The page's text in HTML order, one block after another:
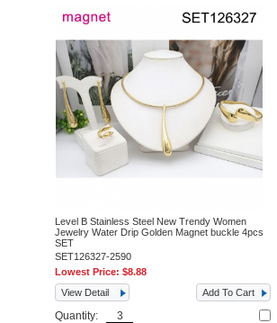
Level B Stainless Steel New Trendy Women
Jewelry Water Drip Golden Magnet buckle 4pcs
SET
SET126327-2590
Lowest Price:$8.88
View Detail
Add To Cart
Quantity: